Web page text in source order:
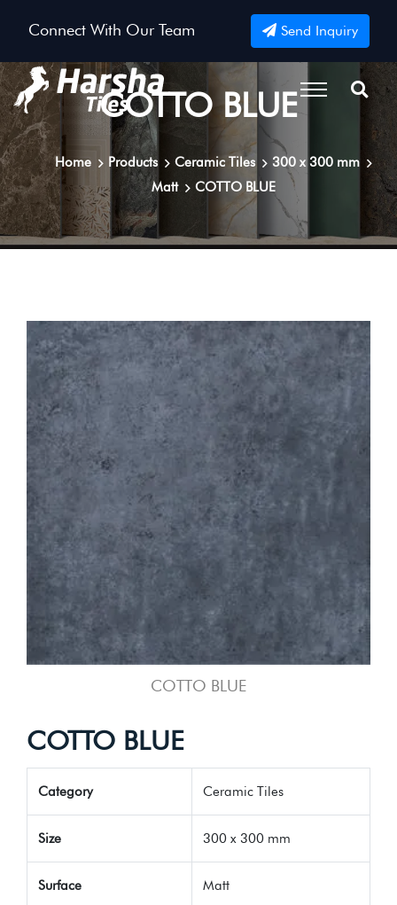
Connect With Our Team Send Inquiry
COTTO BLUE
Home Products Ceramic Tiles
300 x 300 mm
Matt
COTTO BLUE
COTTO BLUE
COTTO BLUE
Category Ceramic Tiles
Size 300 x 300 mm
Surface Matt